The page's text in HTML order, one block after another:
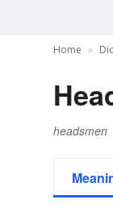
Home
headsmen